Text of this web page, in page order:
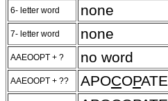
6- letter word none
7- letter word none
AAEOOPT + ? no word
AAEOOPT + ?? APOCOPATE